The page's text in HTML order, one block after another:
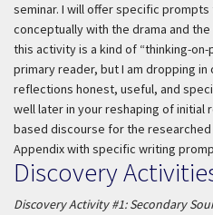
seminar. I will offer specific
conceptually with the drama and
this activity is a kind of “thinking-
primary reader, but I am dropping
reflections honest, useful, and
well later in your reshaping of initial
based discourse for the
Appendix with specific writing
Discovery
Discovery Activity #1: Secondary